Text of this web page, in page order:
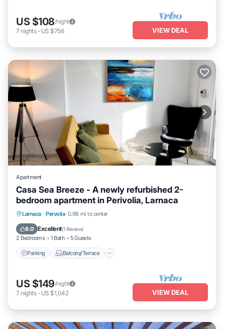
US $108/night
7 nights- US $756 VIEW DEAL
Apartment
Casa Sea Breeze - A newly refurbished 2-
bedroom apartment in Perivolia, Larnaca
Larnaca · Pervolia 0.98 mi to center
8.0 Excellent(1 Review)
2 Bedrooms 1 Bath 5 Guests
Parking Balcony/Terrace
Parking Balcony/Terrace
Air Conditioner
US $149/night
7 nights- US $1,042 VIEW DEAL